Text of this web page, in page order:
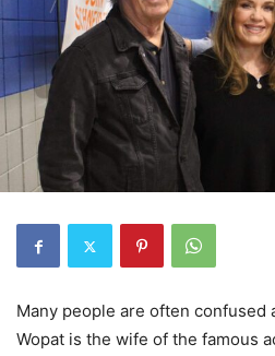
Many people are often confused
Wopat is the wife of the famous